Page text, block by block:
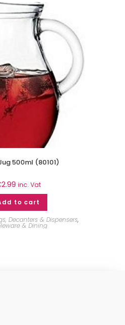
500ml (80101)
2.99 inc. Vat
to cart
Decanters & Dispensers,
& Dining